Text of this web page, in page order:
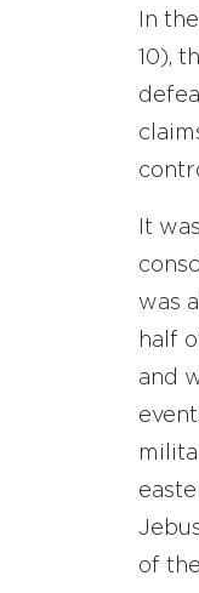
In
10),
It
was
half
and
of